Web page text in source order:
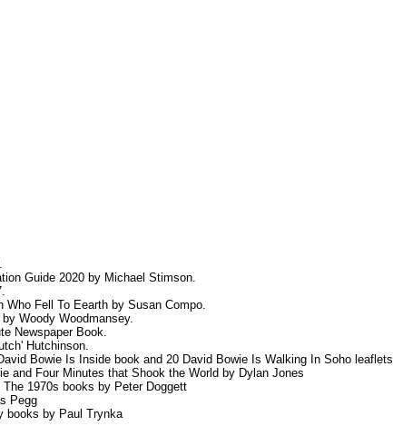
Guide 2020 by Michael Stimson.
Fell To Eearth by Susan Compo.
Woody Woodmansey.
Newspaper Book.
Hutchinson.
Bowie Is Inside book and 20 David Bowie Is Walking In Soho leaflets
and Four Minutes that Shook the World by Dylan Jones
1970s books by Peter Doggett
Pegg
books by Paul Trynka